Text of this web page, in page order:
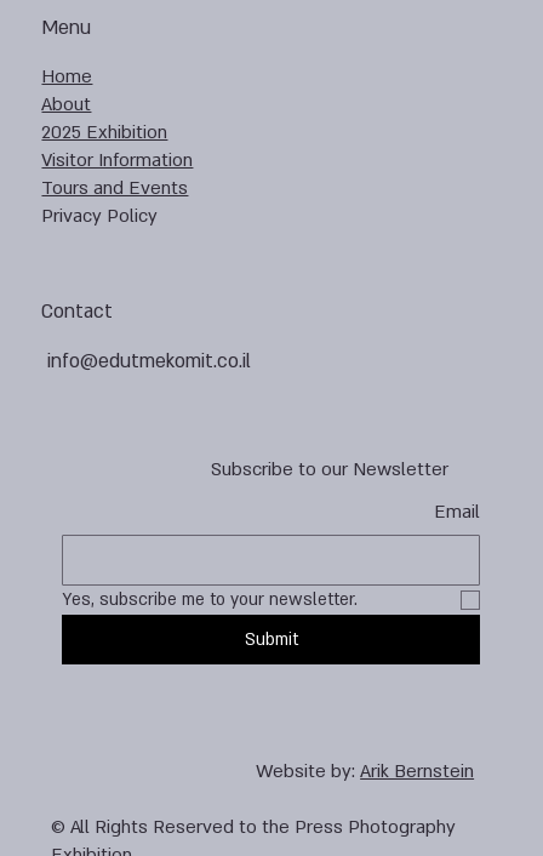
Subscribe to our Newsletter
Email
Yes, subscribe me to your newsletter.
Submit
Contact
info@edutmekomit.co.il
Menu
Home
About
2025 Exhibition
Visitor Information
Tours and Events
Privacy Policy
Website by:Arik Bernstein
© All Rights Reserved to the Press Photography